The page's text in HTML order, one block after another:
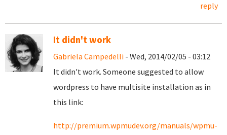
reply
It didn't work
Gabriela Campedelli - Wed, 2014/02/05 - 03:12
It didn't work. Someone suggested to allow
wordpress to have multisite installation as in
this link:
http://premium.wpmudev.org/manuals/wpmu-